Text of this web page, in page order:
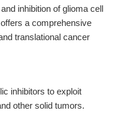
inhibition of glioma cell
a comprehensive
translational cancer
inhibitors to exploit
other solid tumors.